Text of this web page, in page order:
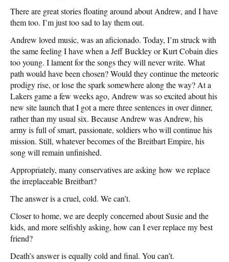
There are great stories floating around about Andrew, and I have
them too. I’m just too sad to lay them out.
Andrew loved music, was an aficionado. Today, I’m struck with
the same feeling I have when a Jeff Buckley or Kurt Cobain dies
too young. I lament for the songs they will never write. What
path would have been chosen? Would they continue the meteoric
prodigy rise, or lose the spark somewhere along the way? At a
Lakers game a few weeks ago, Andrew was so excited about his
new site launch that I got a mere three sentences in over dinner,
rather than my usual six. Because Andrew was Andrew, his
army is full of smart, passionate, soldiers who will continue his
mission. Still, whatever becomes of the Breitbart Empire, his
song will remain unfinished.
Appropriately, many conservatives are asking how we replace
the irreplaceable Breitbart?
The answer is a cruel, cold. We can’t.
Closer to home, we are deeply concerned about Susie and the
kids, and more selfishly asking, how can I ever replace my best
friend?
Death’s answer is equally cold and final. You can’t.